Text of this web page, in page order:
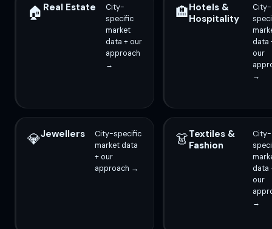
🏠 Real Estate
City-
specific
market
data + our
approach
→
🏨Hotels &
Hospitality
City-
data
our
→
💎Jewellers
City-specific
market data
+ our
approach →
👗Textiles &
Fashion
City-
data
our
→